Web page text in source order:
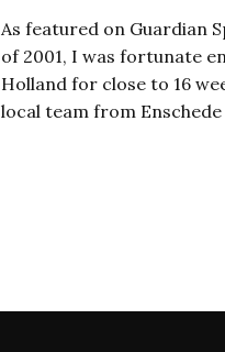
As featured on Guardian
of 2001, I was fortunate
Holland for close to 16
local team from